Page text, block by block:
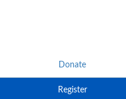
Donate
Register